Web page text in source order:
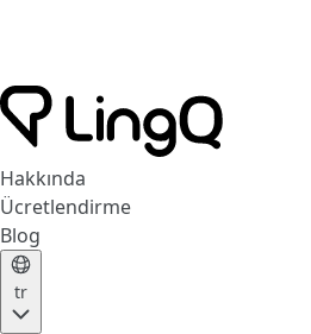
Hakkında
Ücretlendirme
Blog
tr